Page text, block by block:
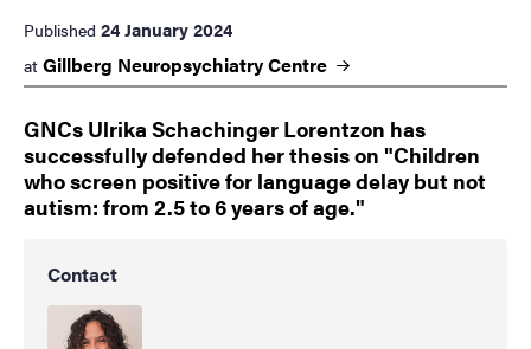
Published 24 January 2024
at Gillberg NeuropsychiatryCentre
GNCs Ulrika Schachinger Lorentzon has
successfully defended her thesis on "Children
who screen positive for language delay but not
autism: from 2.5 to 6 years of age."
Contact